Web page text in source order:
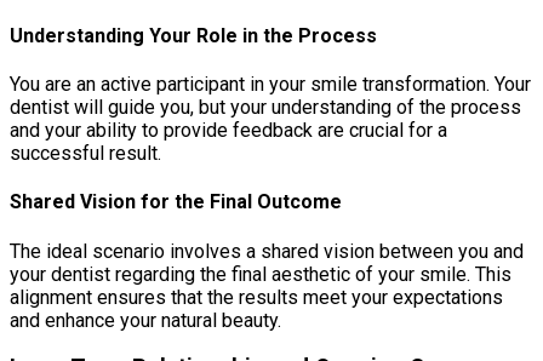
Understanding Your Role in the Process
You are an active participant in your smile transformation. Your
dentist will guide you, but your understanding of the process
and your ability to provide feedback are crucial for a
successful result.
Shared Vision for the Final Outcome
The ideal scenario involves a shared vision between you and
your dentist regarding the final aesthetic of your smile. This
alignment ensures that the results meet your expectations
and enhance your natural beauty.